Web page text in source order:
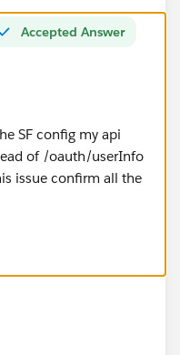
Accepted Answer
SF config my api
of /oauth/userInfo
issue confirm all the